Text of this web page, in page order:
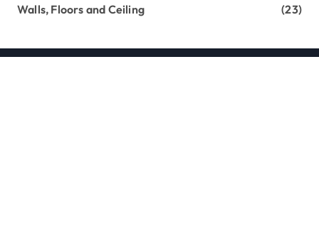
Walls, Floors and Ceiling
(23)